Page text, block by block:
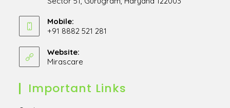
in
a
tab
Mobile:
+91 8882 521 281
in
your
Website:
Mirascare
new
Important Links